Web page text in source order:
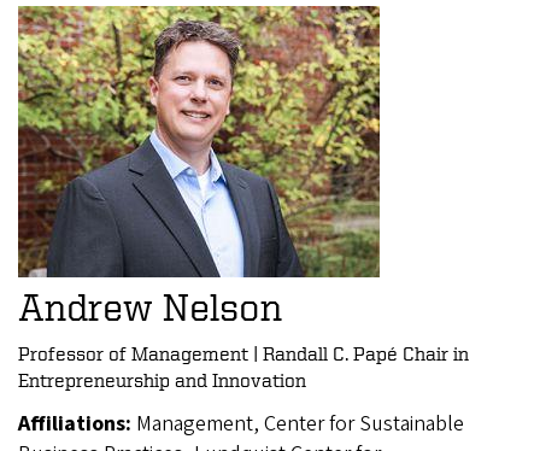
Andrew Nelson
Professor of Management | Randall C. Papé Chair in
Entrepreneurship and Innovation
Affiliations: Management, Center for Sustainable